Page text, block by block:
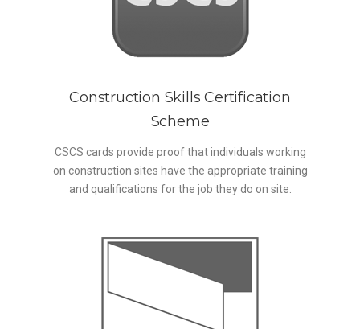
Construction Skills Certification
Scheme
CSCS cards provide proof that individuals working
on construction sites have the appropriate training
and qualifications for the job they do on site.